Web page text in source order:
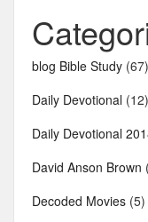
blog Bible Study (67)
Daily Devotional (12)
Daily Devotional
David Anson Brown
Decoded Movies (5)